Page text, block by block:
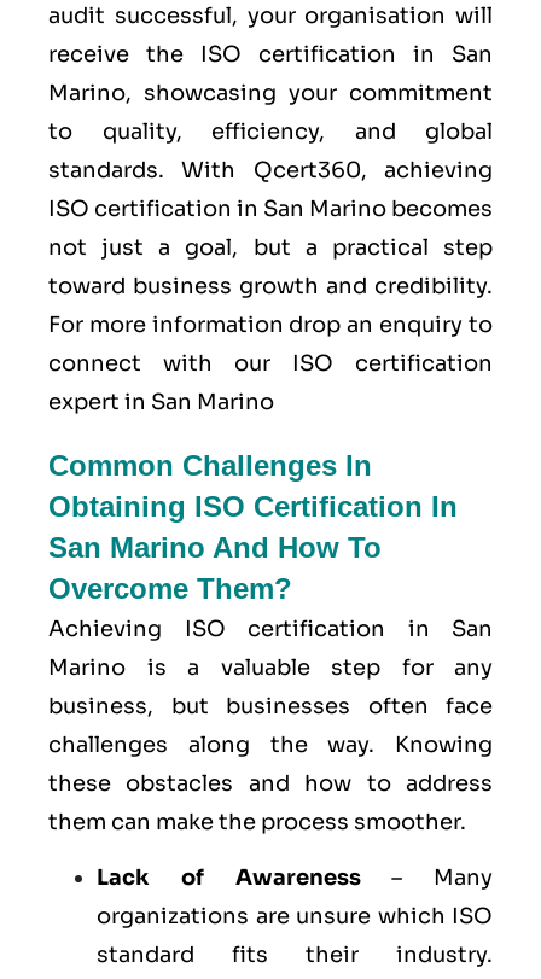
audit successful, your organisation will
receive the ISO certification in San
Marino, showcasing your commitment
to quality, efficiency, and global
standards. With Qcert360, achieving
ISO certification in San Marino becomes
not just a goal, but a practical step
toward business growth and credibility.
For more information drop an enquiry to
connect with our ISO certification
expert in San Marino
Common Challenges In
Obtaining ISO Certification In
San Marino And How To
Overcome Them?
Achieving ISO certification in San
Marino is a valuable step for any
business, but businesses often face
challenges along the way. Knowing
these obstacles and how to address
them can make the process smoother.
Lack of Awareness– Many
organizations are unsure which ISO
standard fits their industry.